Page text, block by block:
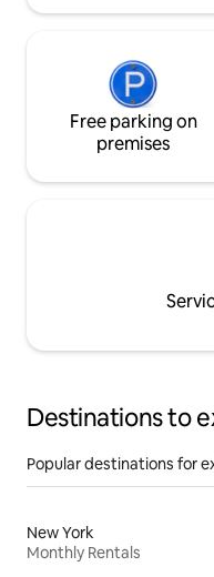
Free parking on
premises
Destinations to
Popular destinations for
New York
Monthly Rentals